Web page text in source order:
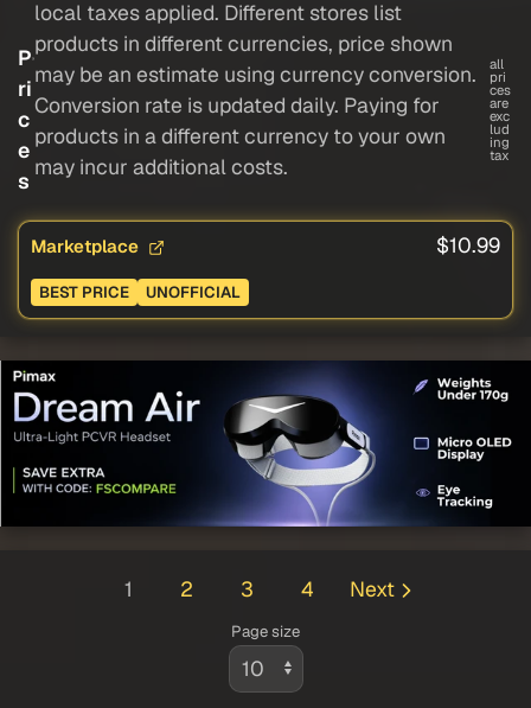
P
ri
c
e
s
local taxes applied. Different stores list
products in different currencies, price shown
may be an estimate using currency conversion.
Conversion rate is updated daily. Paying for
products in a different currency to your own
may incur additional costs.
all
pri
ces
are
exc
lud
ing
tax
Marketplace $10.99
BEST PRICE UNOFFICIAL
1 2 3 4 Next
Page size